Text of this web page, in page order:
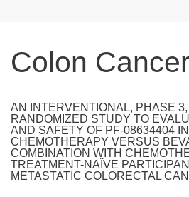
Colon Cancer
AN INTERVENTIONAL, PHASE
RANDOMIZED STUDY TO
AND SAFETY OF PF-08634404
CHEMOTHERAPY VERSUS
COMBINATION WITH
TREATMENT-NAÏVE
METASTATIC COLORECTAL